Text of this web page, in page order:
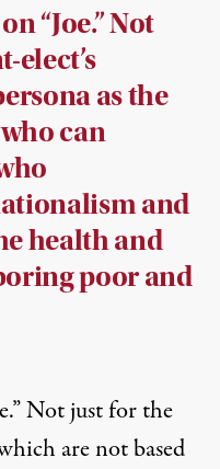
“Joe.” Not
elect’s
as the
can
and
health and
poor and
Not just for the
are not based